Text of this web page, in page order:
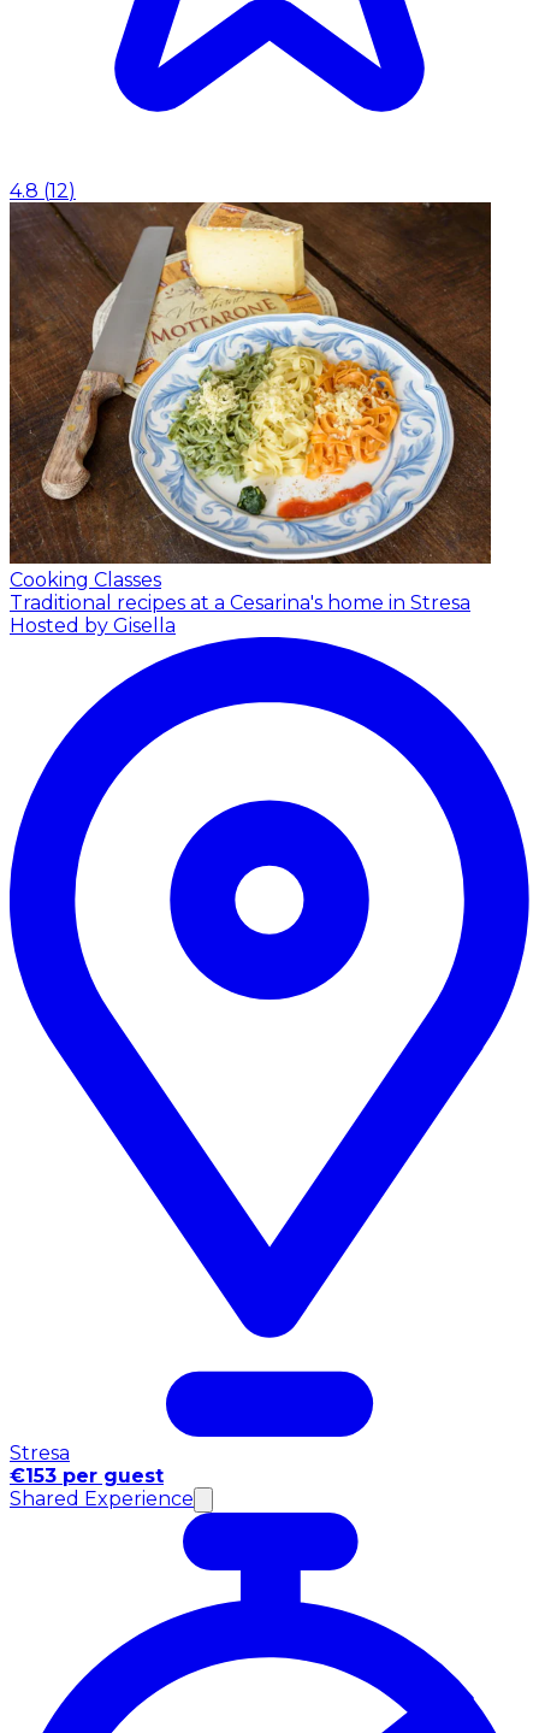
4.8 (12)
Cooking Classes
Traditional recipes at a Cesarina's home in Stresa
Hosted by Gisella
Stresa
€153 per guest
Shared Experience